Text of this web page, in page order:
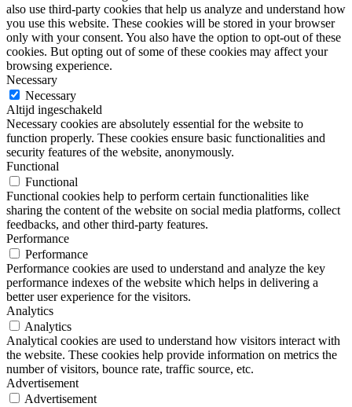
also use third-party cookies that help us analyze and understand how
you use this website. These cookies will be stored in your browser
only with your consent. You also have the option to opt-out of these
cookies. But opting out of some of these cookies may affect your
browsing experience.
Necessary
Necessary
Altijd ingeschakeld
Necessary cookies are absolutely essential for the website to
function properly. These cookies ensure basic functionalities and
security features of the website, anonymously.
Functional
Functional
Functional cookies help to perform certain functionalities like
sharing the content of the website on social media platforms, collect
feedbacks, and other third-party features.
Performance
Performance
Performance cookies are used to understand and analyze the key
performance indexes of the website which helps in delivering a
better user experience for the visitors.
Analytics
Analytics
Analytical cookies are used to understand how visitors interact with
the website. These cookies help provide information on metrics the
number of visitors, bounce rate, traffic source, etc.
Advertisement
Advertisement